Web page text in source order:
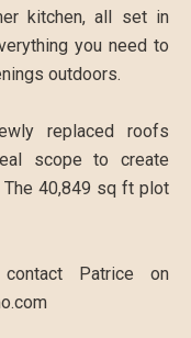
kitchen, all set in
you need to
outdoors.
replaced roofs
scope to create
40,849 sq ft plot
Patrice on